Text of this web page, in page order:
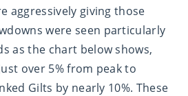
aggressively giving those
were seen particularly
as the chart below shows,
over 5% from peak to
Gilts by nearly 10%. These